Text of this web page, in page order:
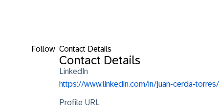
Follow Contact Details
Contact Details
LinkedIn
https://www.linkedin.com/in/juan-cerda-torres/
Profile URL